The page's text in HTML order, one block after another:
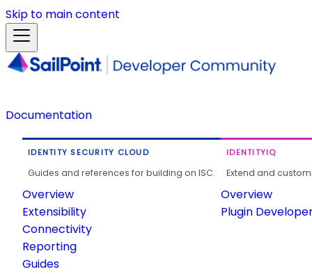
Skip to main content
Documentation
IDENTITY SECURITY CLOUD
Guides and references for building on ISC.
Overview
Extensibility
Connectivity
Reporting
Guides
IDENTITYIQ
Extend and
Overview
Plugin